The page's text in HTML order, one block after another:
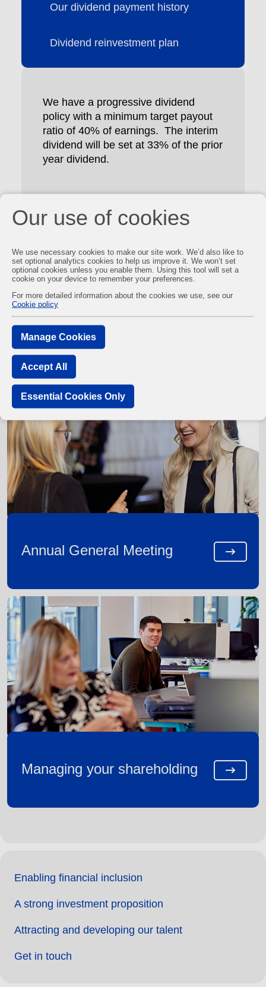
Our dividend payment history
Dividend reinvestment plan
We have a progressive dividend
policy with a minimum target payout
ratio of 40% of earnings. The interim
dividend will be set at 33% of the prior
year dividend.
You may also be interested in
Annual General Meeting
Managing your shareholding
Enabling financial inclusion
A strong investment proposition
Attracting and developing our talent
Get in touch
Our use of cookies
We use necessary cookies to make our site work. We’d also like to
set optional analytics cookies to help us improve it. We won’t set
optional cookies unless you enable them. Using this tool will set a
cookie on your device to remember your preferences.
For more detailed information about the cookies we use, see our
Cookie policy
Manage Cookies
Accept All
Essential Cookies Only